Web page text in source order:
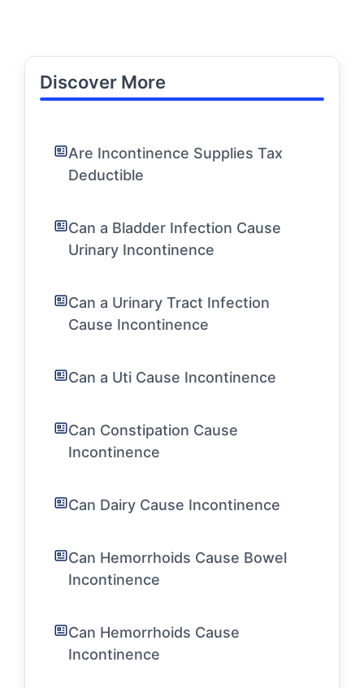
Discover More
Are Incontinence Supplies Tax
Deductible
Can a Bladder Infection Cause
Urinary Incontinence
Can a Urinary Tract Infection
Cause Incontinence
Can a Uti Cause Incontinence
Can Constipation Cause
Incontinence
Can Dairy Cause Incontinence
Can Hemorrhoids Cause Bowel
Incontinence
Can Hemorrhoids Cause
Incontinence